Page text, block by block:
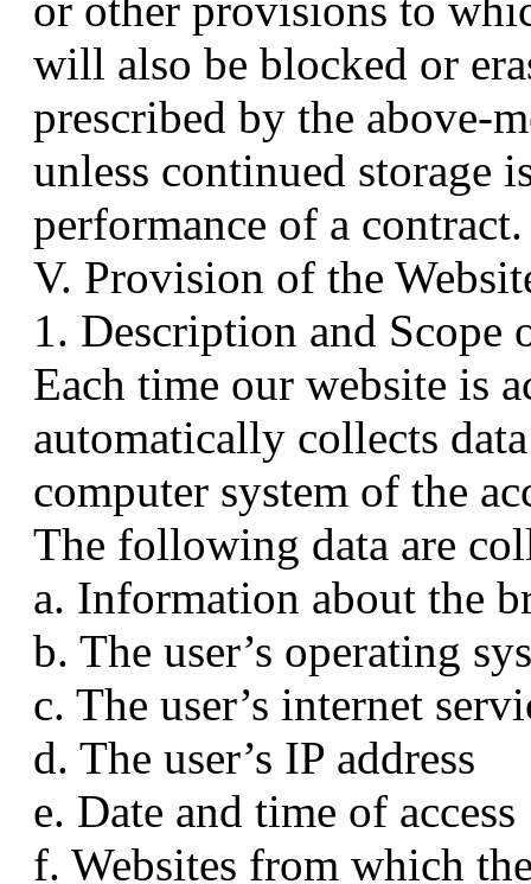
will also be blocked or
prescribed by the above-
unless continued storage
performance of a contract.
V. Provision of the
1. Description and Scope
Each time our website is
automatically collects
computer system of the
The following data are
a. Information about the
b. The user’s operating
c. The user’s internet
d. The user’s IP address
e. Date and time of access
f. Websites from which